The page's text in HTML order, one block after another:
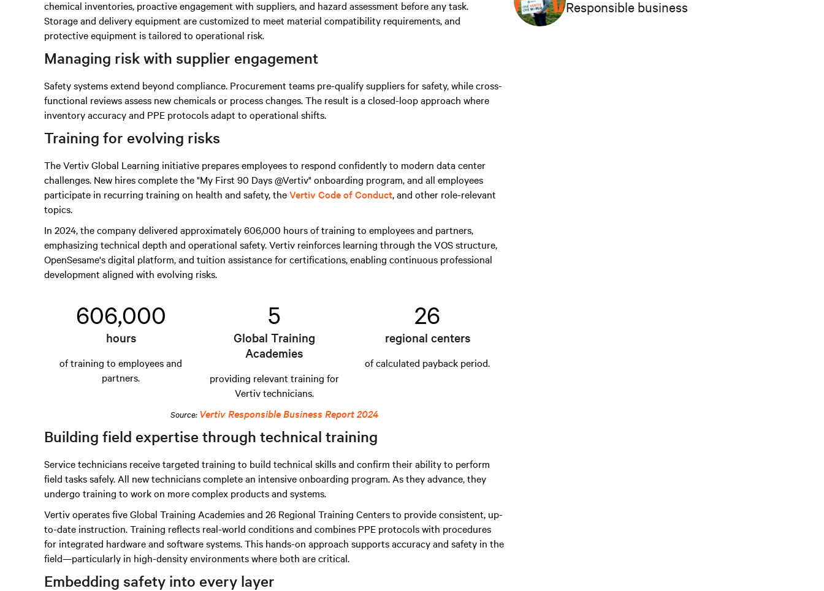
chemical inventories, proactive engagement with suppliers, and hazard assessment before any task.
Storage and delivery equipment are customized to meet material compatibility requirements, and
protective equipment is tailored to operational risk.
Managing risk with supplier engagement
Safety systems extend beyond compliance. Procurement teams pre-qualify suppliers for safety, while cross-
functional reviews assess new chemicals or process changes. The result is a closed-loop approach where
inventory accuracy and PPE protocols adapt to operational shifts.
Training for evolving risks
The Vertiv Global Learning initiative prepares employees to respond confidently to modern data center
challenges. New hires complete the "My First 90 Days @Vertiv" onboarding program, and all employees
participate in recurring training on health and safety, theVertiv Code of Conduct, and other role-relevant
topics.
In 2024, the company delivered approximately 606,000 hours of training to employees and partners,
emphasizing technical depth and operational safety. Vertiv reinforces learning through the VOS structure,
OpenSesame's digital platform, and tuition assistance for certifications, enabling continuous professional
development aligned with evolving risks.
606,000
hours
of training to employees and
partners.
5
Global Training
Academies
providing relevant training for
Vertiv technicians.
26
regional centers
of calculated payback period.
Source: Vertiv Responsible Business Report 2024
Building field expertise through technical training
Service technicians receive targeted training to build technical skills and confirm their ability to perform
field tasks safely. All new technicians complete an intensive onboarding program. As they advance, they
undergo training to work on more complex products and systems.
Vertiv operates five Global Training Academies and 26 Regional Training Centers to provide consistent, up-
to-date instruction. Training reflects real-world conditions and combines PPE protocols with procedures
for integrated hardware and software systems. This hands-on approach supports accuracy and safety in the
field—particularly in high-density environments where both are critical.
Embedding safety into every layer
efficiency, environmental responsibility, and
Responsible business